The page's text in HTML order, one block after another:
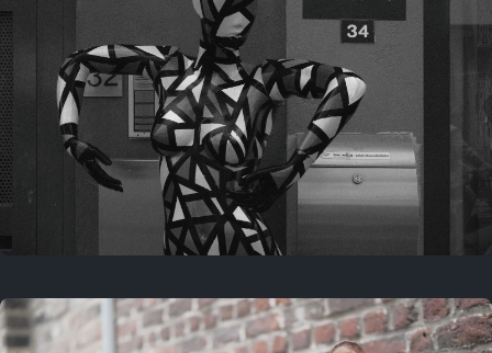
Last year
May 4, 2025